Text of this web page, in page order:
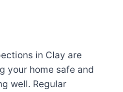
in Clay are
your home safe and
well. Regular